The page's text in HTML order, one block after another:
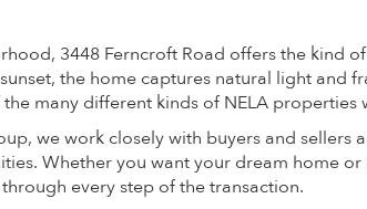
3448 Ferncroft Road offers the kind
the home captures natural light and
many different kinds of NELA properties
we work closely with buyers and
Whether you want your dream home
every step of the transaction.